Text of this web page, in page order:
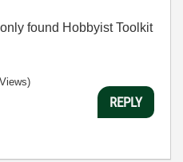
found Hobbyist Toolkit
REPLY